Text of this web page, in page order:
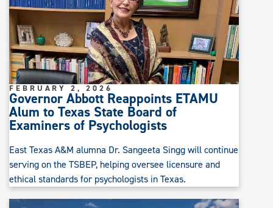
Governor Abbott Reappoints ETAMU
Alum to Texas State Board of
Examiners of Psychologists
FEBRUARY 2, 2026
East Texas A&M alumna Dr. Sangeeta Singg will continue
serving on the TSBEP, helping oversee licensure and
ethical standards for psychologists in Texas.